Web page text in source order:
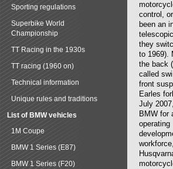
control,
been an
they
to 1969).
the back
called
front
Earles
July
BMW for
operating
Sporting regulations
Superbike World
Championship
TT Racing in the 1930s
TT racing (1960 on)
Technical information
Unique rules and traditions
List of BMW vehicles
1M Coupe
BMW 1 Series (E87)
BMW 1 Series (F20)